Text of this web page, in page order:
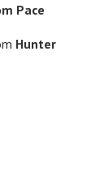
Pace
Hunter